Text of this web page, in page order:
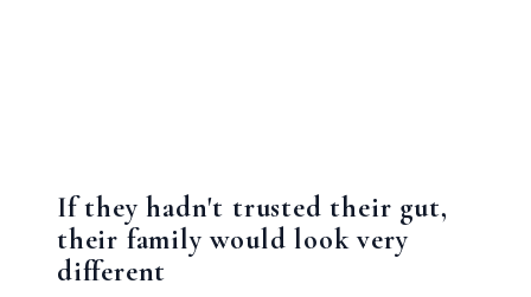
If they hadn't trusted their gut,
their family would look very
different